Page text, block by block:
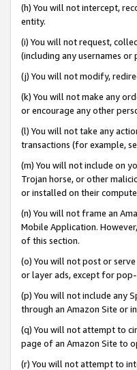
(h) You will not intercept,
entity.
(i) You will not request,
(including any usernames
(j) You will not modify,
(k) You will not make any
or encourage any other
(l) You will not take any
transactions (for example,
(m) You will not include on
Trojan horse, or other
or installed on their
(n) You will not frame an
Mobile Application.
of this section.
(o) You will not post or
or layer ads, except for
(p) You will not include any
through an Amazon Site or
(q) You will not attempt to
page of an Amazon Site to
(r) You will not attempt to